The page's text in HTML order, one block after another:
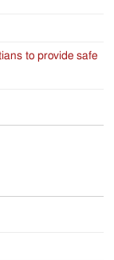
to provide safe